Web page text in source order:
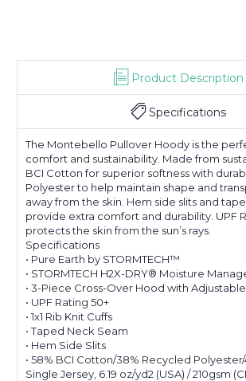
Product Description
Specifications
The Montebello Pullover Hoody is the
comfort and sustainability. Made from
BCI Cotton for superior softness with
Polyester to help maintain shape and
away from the skin. Hem side slits and
provide extra comfort and durability. UPF
protects the skin from the sun’s rays.
Specifications
• Pure Earth by STORMTECH™
• STORMTECH H2X-DRY® Moisture
• 3-Piece Cross-Over Hood with
• UPF Rating 50+
• 1x1 Rib Knit Cuffs
• Taped Neck Seam
• Hem Side Slits
• 58% BCI Cotton/38% Recycled
Single Jersey, 6.19 oz/yd2 (USA) / 210gsm